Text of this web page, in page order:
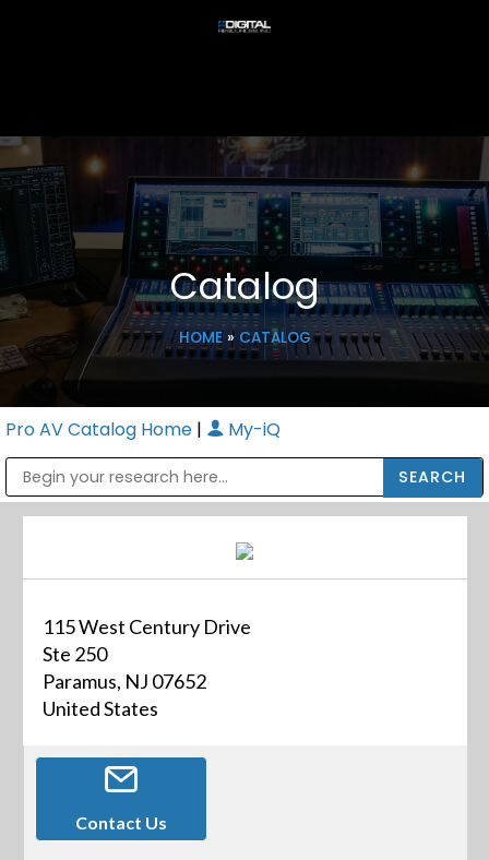
Catalog
HOME» CATALOG
Pro AV Catalog Home | My-iQ
115 West Century Drive
Ste 250
Paramus, NJ 07652
United States
Contact Us